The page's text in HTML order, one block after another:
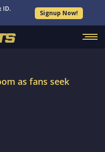
ID.
Signup Now!
as fans seek